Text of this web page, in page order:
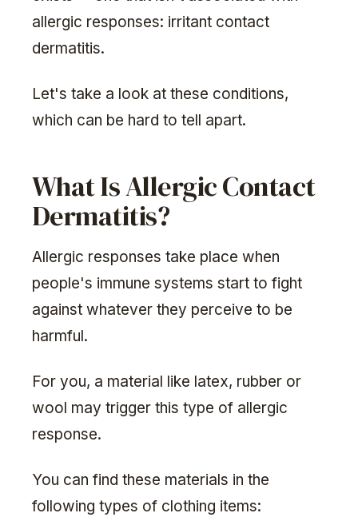
allergic responses: irritant contact
dermatitis.
Let's take a look at these conditions,
which can be hard to tell apart.
What Is Allergic Contact
Dermatitis?
Allergic responses take place when
people's immune systems start to fight
against whatever they perceive to be
harmful.
For you, a material like latex, rubber or
wool may trigger this type of allergic
response.
You can find these materials in the
following types of clothing items: